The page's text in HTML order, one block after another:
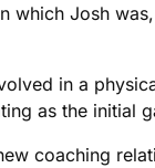
which Josh
in a
as the initial
coaching